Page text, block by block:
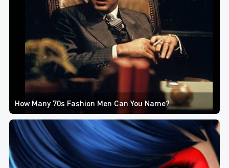
How Many 70s Fashion Men Can You Name?